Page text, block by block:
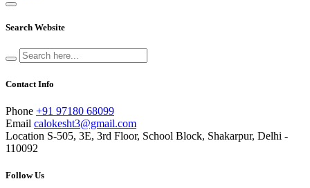
Search Website
Contact Info
Phone +91 97180 68099
Email calokesht3@gmail.com
Location S-505, 3E, 3rd Floor, School Block, Shakarpur, Delhi -
110092
Follow Us